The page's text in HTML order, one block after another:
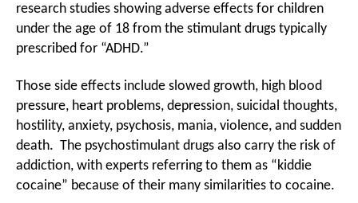
research studies showing adverse effects for children
under the age of 18 from the stimulant drugs typically
prescribed for “ADHD.”
Those side effects include slowed growth, high blood
pressure, heart problems, depression, suicidal thoughts,
hostility, anxiety, psychosis, mania, violence, and sudden
death. The psychostimulant drugs also carry the risk of
addiction, with experts referring to them as “kiddie
cocaine” because of their many similarities to cocaine.